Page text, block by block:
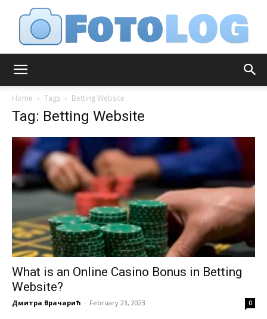
Home Tags Betting Website
Tag: Betting Website
What is an Online Casino Bonus in Betting
Website?
Дмитра Врачарић - February 23, 2023 0